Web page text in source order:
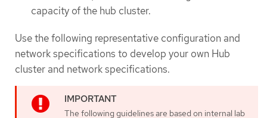
capacity of the hub cluster.
Use the following representative configuration and
network specifications to develop your own Hub
cluster and network specifications.
The following guidelines are based on internal lab